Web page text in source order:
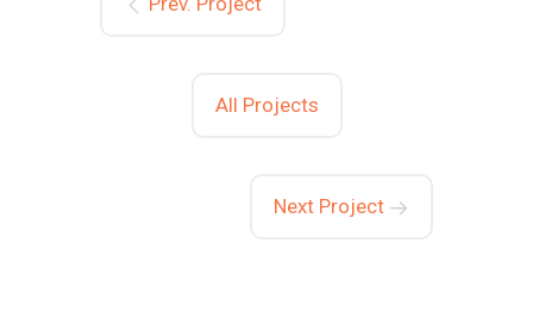
All Projects
Next Project